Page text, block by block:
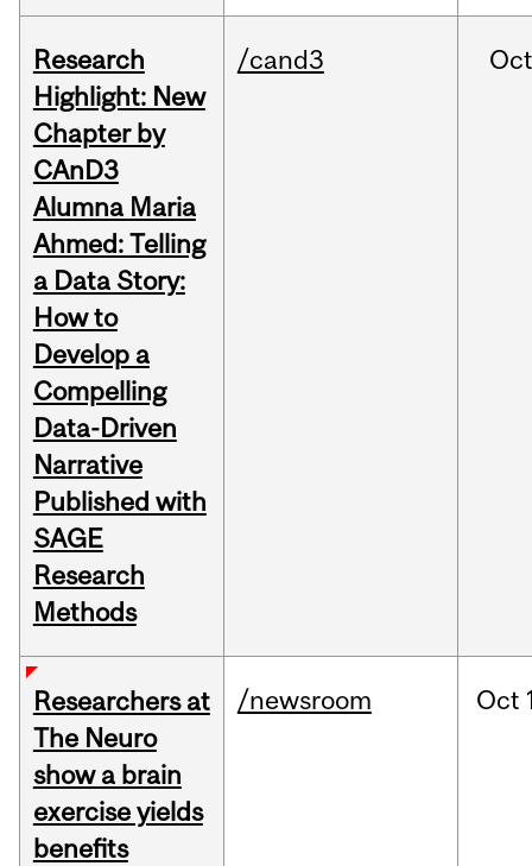
Research
Highlight: New
Chapter by
CAnD3
Alumna Maria
Ahmed: Telling
a Data Story:
How to
Develop a
Compelling
Data-Driven
Narrative
Published with
SAGE
Research
Methods
/cand3 Oct
Researchers at
The Neuro
show a brain
exercise yields
benefits
/newsroom Oct